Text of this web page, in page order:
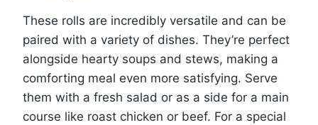
These rolls are incredibly versatile and can be
paired with a variety of dishes. They’re perfect
alongside hearty soups and stews, making a
comforting meal even more satisfying. Serve
them with a fresh salad or as a side for a main
course like roast chicken or beef. For a special